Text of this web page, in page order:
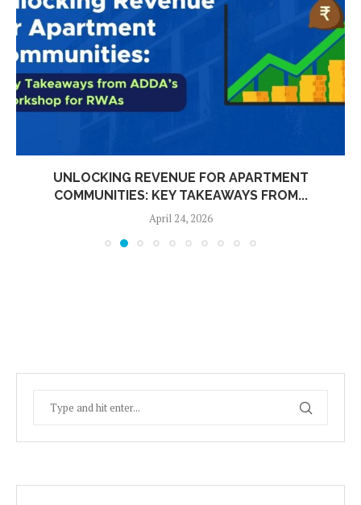
UNLOCKING REVENUE FOR APARTMENT
COMMUNITIES: KEY TAKEAWAYS FROM...
April 24, 2026